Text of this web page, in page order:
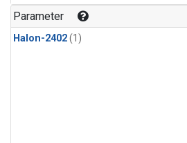
Parameter
Halon-2402(1)